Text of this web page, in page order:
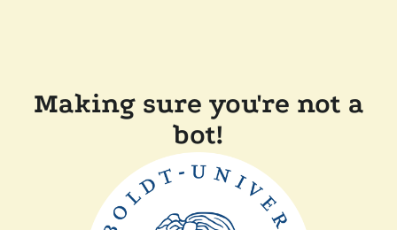
Making sure you're not a
bot!